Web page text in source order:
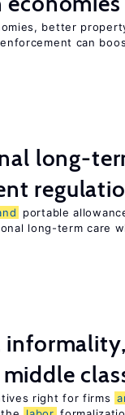
better
can
long-
portable
long-term care
informality,
right for firms